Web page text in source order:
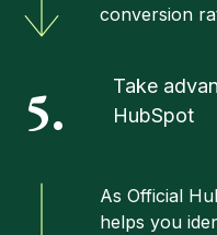
conversion
5.
Take
HubSpot
AsOfficial
helps you